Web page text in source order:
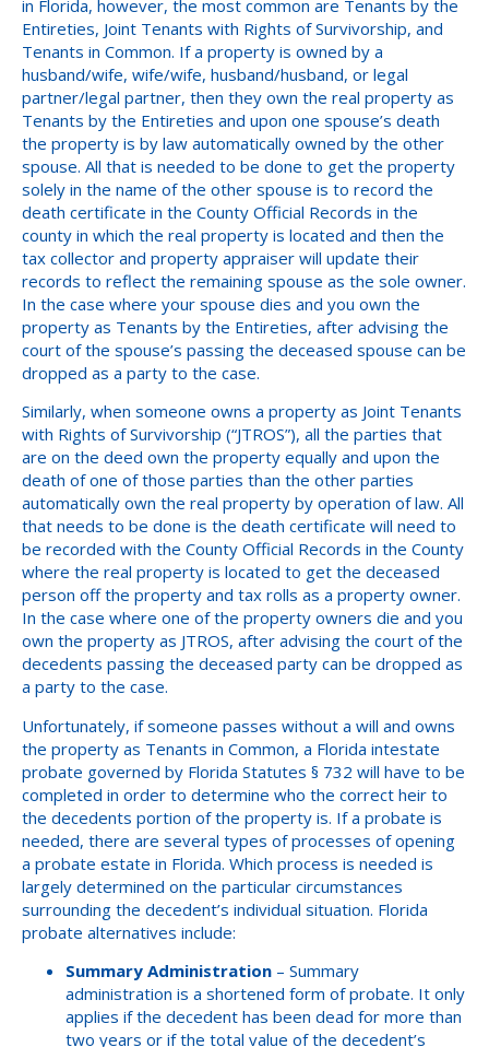
in Florida, however, the most common are Tenants by the
Entireties, Joint Tenants with Rights of Survivorship, and
Tenants in Common. If a property is owned by a
husband/wife, wife/wife, husband/husband, or legal
partner/legal partner, then they own the real property as
Tenants by the Entireties and upon one spouse’s death
the property is by law automatically owned by the other
spouse. All that is needed to be done to get the property
solely in the name of the other spouse is to record the
death certificate in the County Official Records in the
county in which the real property is located and then the
tax collector and property appraiser will update their
records to reflect the remaining spouse as the sole owner.
In the case where your spouse dies and you own the
property as Tenants by the Entireties, after advising the
court of the spouse’s passing the deceased spouse can be
dropped as a party to the case.
Similarly, when someone owns a property as Joint Tenants
with Rights of Survivorship (“JTROS”), all the parties that
are on the deed own the property equally and upon the
death of one of those parties than the other parties
automatically own the real property by operation of law. All
that needs to be done is the death certificate will need to
be recorded with the County Official Records in the County
where the real property is located to get the deceased
person off the property and tax rolls as a property owner.
In the case where one of the property owners die and you
own the property as JTROS, after advising the court of the
decedents passing the deceased party can be dropped as
a party to the case.
Unfortunately, if someone passes without a will and owns
the property as Tenants in Common, a Florida intestate
probate governed by Florida Statutes § 732 will have to be
completed in order to determine who the correct heir to
the decedents portion of the property is. If a probate is
needed, there are several types of processes of opening
a probate estate in Florida. Which process is needed is
largely determined on the particular circumstances
surrounding the decedent’s individual situation. Florida
probate alternatives include:
Summary Administration – Summary
administration is a shortened form of probate. It only
applies if the decedent has been dead for more than
two years or if the total value of the decedent’s